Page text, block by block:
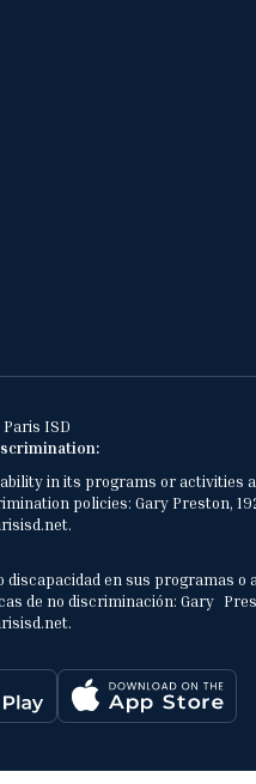
ISD
in its programs or activities
policies: Gary Preston,
en sus programas
no discriminación: Gary